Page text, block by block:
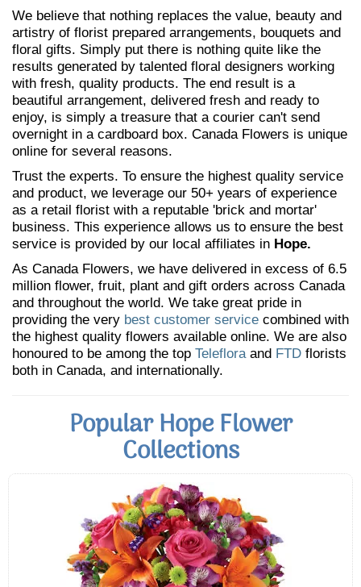
We believe that nothing replaces the value, beauty and
artistry of florist prepared arrangements, bouquets and
floral gifts. Simply put there is nothing quite like the
results generated by talented floral designers working
with fresh, quality products. The end result is a
beautiful arrangement, delivered fresh and ready to
enjoy, is simply a treasure that a courier can't send
overnight in a cardboard box. Canada Flowers is unique
online for several reasons.
Trust the experts. To ensure the highest quality service
and product, we leverage our 50+ years of experience
as a retail florist with a reputable 'brick and mortar'
business. This experience allows us to ensure the best
service is provided by our local affiliates in Hope.
As Canada Flowers, we have delivered in excess of 6.5
million flower, fruit, plant and gift orders across Canada
and throughout the world. We take great pride in
providing the very best customer service combined with
the highest quality flowers available online. We are also
honoured to be among the top Telefloraand FTD florists
both in Canada, and internationally.
Popular Hope Flower
Collections